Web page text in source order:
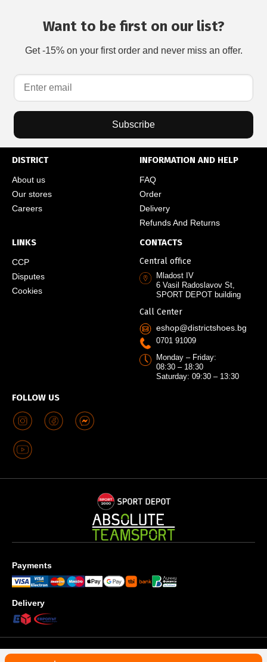
Want to be first on our list?
Get -15% on your first order and never miss an offer.
Subscribe
DISTRICT
About us
Our stores
Careers
INFORMATION AND HELP
FAQ
Order
Delivery
Refunds And Returns
LINKS
CCP
Disputes
Cookies
FOLLOW US
CONTACTS
Central office
Mladost IV
6 Vasil Radoslavov St,
SPORT DEPOT building
Call Center
eshop@districtshoes.bg
0701 91009
Monday – Friday:
08:30 – 18:30
Saturday: 09:30 – 13:30
Payments
Delivery